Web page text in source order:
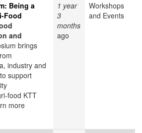
Being a
Food
and
brings
industry and
support
food KTT
more
1 year
3
months
ago
Workshops
and Events